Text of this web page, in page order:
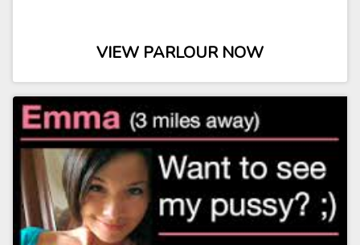
VIEW PARLOUR NOW